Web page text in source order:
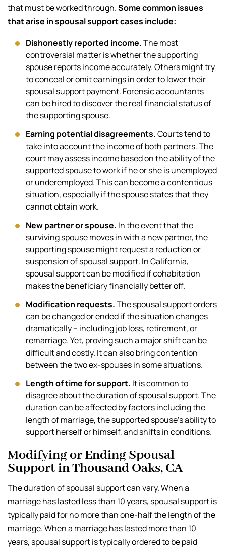
that must be worked through.Some common issues
that arise in spousal support cases include:
Dishonestly reported income.The most
controversial matter is whether the supporting
spouse reports income accurately. Others might try
to conceal or omit earnings in order to lower their
spousal support payment. Forensic accountants
can be hired to discover the real financial status of
the supporting spouse.
Earning potential disagreements.Courts tend to
take into account the income of both partners. The
court may assess income based on the ability of the
supported spouse to work if he or she is unemployed
or underemployed. This can become a contentious
situation, especially if the spouse states that they
cannot obtain work.
New partner or spouse. In the event that the
surviving spouse moves in with a new partner, the
supporting spouse might request a reduction or
suspension of spousal support. In California,
spousal support can be modified if cohabitation
makes the beneficiary financially better off.
Modification requests.The spousal support orders
can be changed or ended if the situation changes
dramatically – including job loss, retirement, or
remarriage. Yet, proving such a major shift can be
difficult and costly. It can also bring contention
between the two ex-spouses in some situations.
Length of time for support. It is common to
disagree about the duration of spousal support. The
duration can be affected by factors including the
length of marriage, the supported spouse’s ability to
support herself or himself, and shifts in conditions.
Modifying or Ending Spousal
Support in Thousand Oaks, CA
The duration of spousal support can vary. When a
marriage has lasted less than 10 years, spousal support is
typically paid for no more than one-half the length of the
marriage. When a marriage has lasted more than 10
years, spousal support is typically ordered to be paid